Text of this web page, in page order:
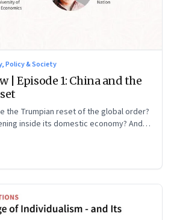
Policy & Society
| Episode 1: China and the
the Trumpian reset of the global order?
inside its domestic economy? And
Yao Yang